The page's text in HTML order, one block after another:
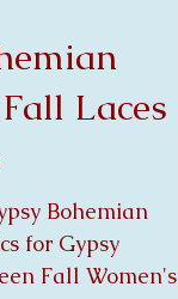
Laces
Bohemian